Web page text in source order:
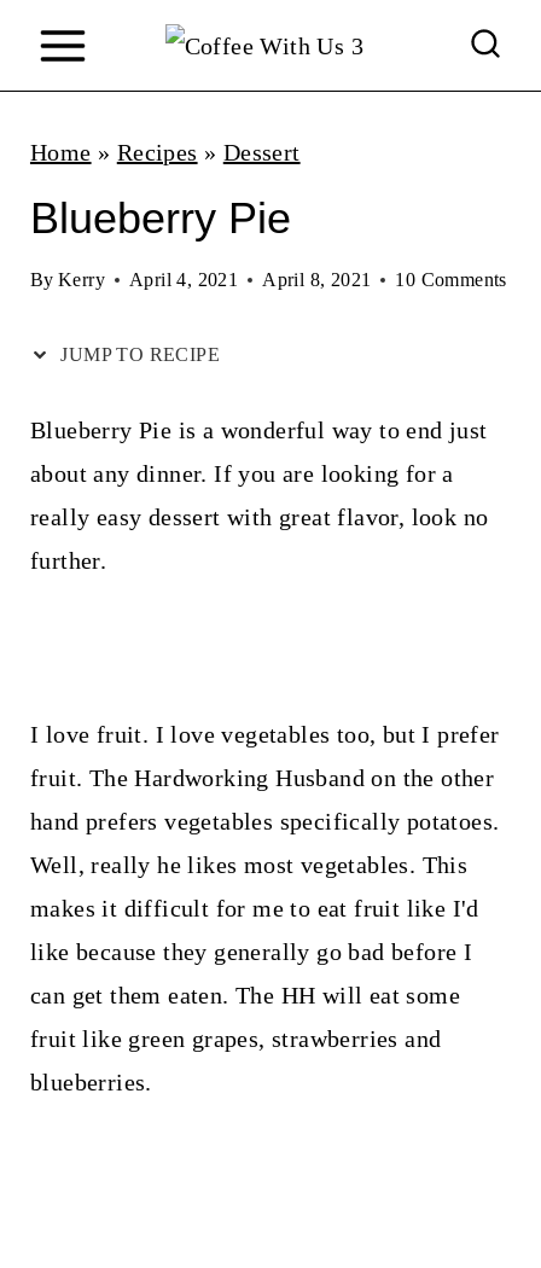
Home » Recipes » Dessert
Blueberry Pie
By Kerry April 4, 2021 April 8, 2021 10 Comments
JUMP TO RECIPE
Blueberry Pie is a wonderful way to end just
about any dinner. If you are looking for a
really easy dessert with great flavor, look no
further.
I love fruit. I love vegetables too, but I prefer
fruit. The Hardworking Husband on the other
hand prefers vegetables specifically potatoes.
Well, really he likes most vegetables. This
makes it difficult for me to eat fruit like I'd
like because they generally go bad before I
can get them eaten. The HH will eat some
fruit like green grapes, strawberries and
blueberries.